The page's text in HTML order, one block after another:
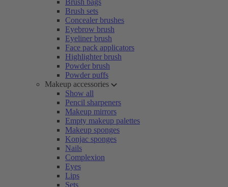
Brush bags
Brush sets
Concealer brushes
Eyebrow brush
Eyeliner brush
Face pack applicators
Highlighter brush
Powder brush
Powder puffs
Makeup accessories
Show all
Pencil sharpeners
Makeup mirrors
Empty makeup palettes
Makeup sponges
Konjac sponges
Nails
Complexion
Eyes
Lips
Sets